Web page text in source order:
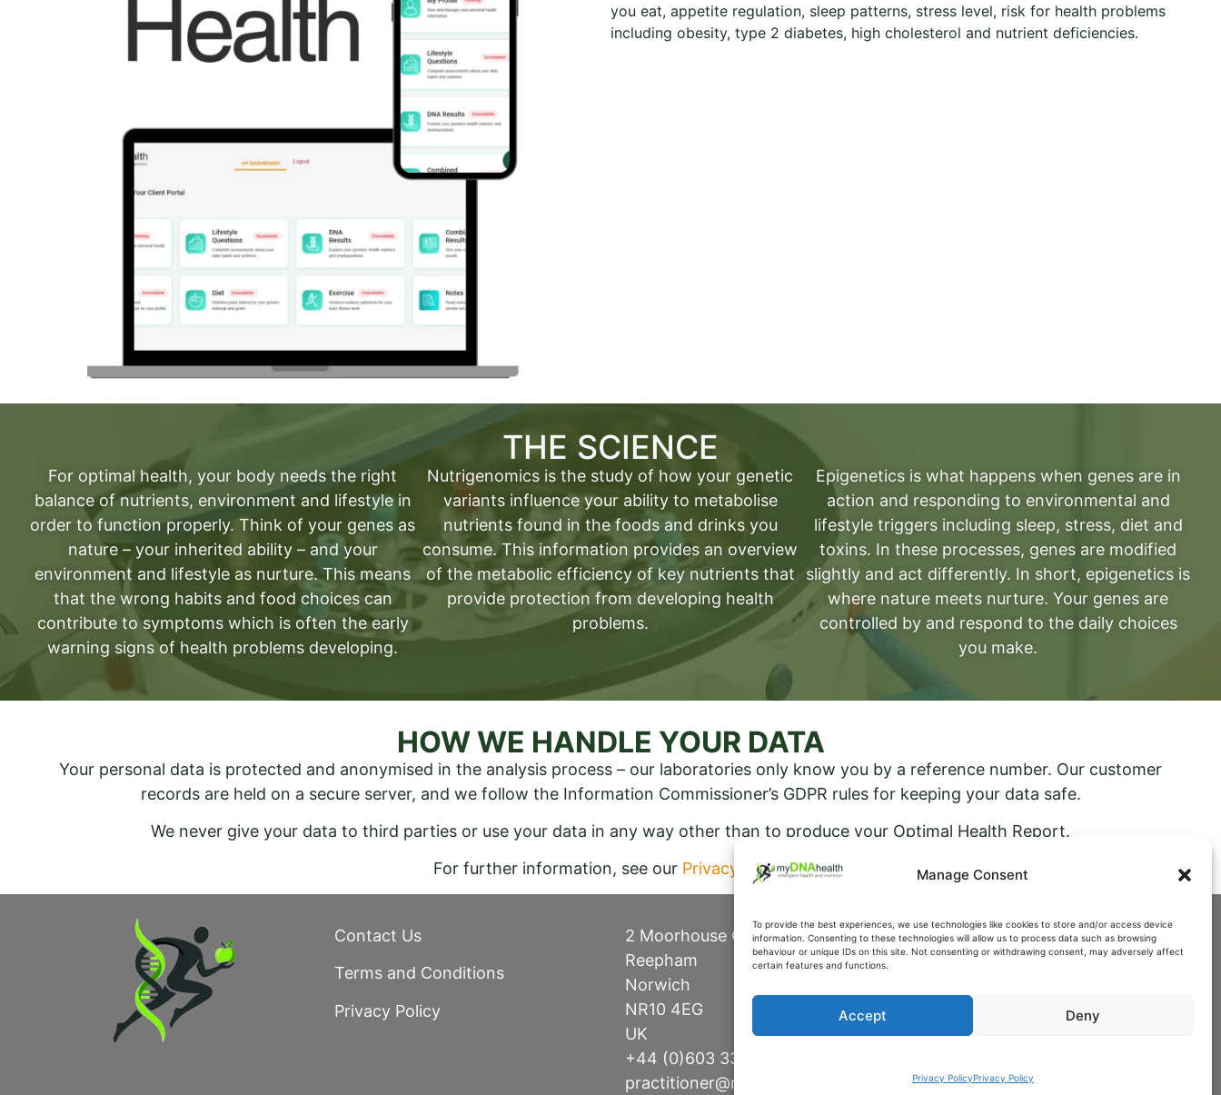
Manage Consent
To provide the best experiences, we use technologies like cookies to store and/or access device
information. Consenting to these technologies will allow us to process data such as browsing
behaviour or unique IDs on this site. Not consenting or withdrawing consent, may adversely affect
certain features and functions.
Accept Deny
Privacy PolicyPrivacy Policy
you eat, appetite regulation, sleep patterns, stress level, risk for health problems
including obesity, type 2 diabetes, high cholesterol and nutrient deficiencies.
THE SCIENCE
For optimal health, your body needs the right
balance of nutrients, environment and lifestyle in
order to function properly. Think of your genes as
nature – your inherited ability – and your
environment and lifestyle as nurture. This means
that the wrong habits and food choices can
contribute to symptoms which is often the early
warning signs of health problems developing.
Nutrigenomics is the study of how your genetic
variants influence your ability to metabolise
nutrients found in the foods and drinks you
consume. This information provides an overview
of the metabolic efficiency of key nutrients that
provide protection from developing health
problems.
Epigenetics is what happens when genes are in
action and responding to environmental and
lifestyle triggers including sleep, stress, diet and
toxins. In these processes, genes are modified
slightly and act differently. In short, epigenetics is
where nature meets nurture. Your genes are
controlled by and respond to the daily choices
you make.
HOW WE HANDLE YOUR DATA
Your personal data is protected and anonymised in the analysis process – our laboratories only know you by a reference number. Our customer
records are held on a secure server, and we follow the Information Commissioner’s GDPR rules for keeping your data safe.
We never give your data to third parties or use your data in any way other than to produce your Optimal Health Report.
For further information, see our Privacy Policy
Contact Us
Terms and Conditions
Privacy Policy
2 Moorhouse Close
Reepham
Norwich
NR10 4EG
UK
+44 (0)603 336 315
practitioner@mydnahealth.co.uk